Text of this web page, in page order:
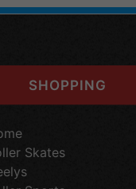
SHOPPING
Skates